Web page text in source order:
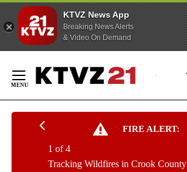
KTVZ News App
Breaking News Alerts
& Video On Demand
Content
FIRE ALERT:
Tracking Wildfires in Crook County
1 of 4